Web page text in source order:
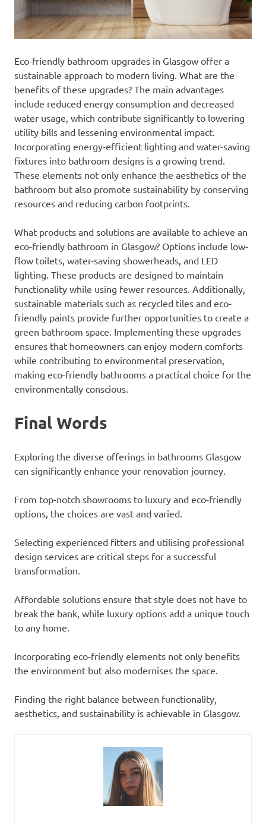
Eco-friendly bathroom upgrades in Glasgow offer a
sustainable approach to modern living. What are the
benefits of these upgrades? The main advantages
include reduced energy consumption and decreased
water usage, which contribute significantly to lowering
utility bills and lessening environmental impact.
Incorporating energy-efficient lighting and water-saving
fixtures into bathroom designs is a growing trend.
These elements not only enhance the aesthetics of the
bathroom but also promote sustainability by conserving
resources and reducing carbon footprints.
What products and solutions are available to achieve an
eco-friendly bathroom in Glasgow? Options include low-
flow toilets, water-saving showerheads, and LED
lighting. These products are designed to maintain
functionality while using fewer resources. Additionally,
sustainable materials such as recycled tiles and eco-
friendly paints provide further opportunities to create a
green bathroom space. Implementing these upgrades
ensures that homeowners can enjoy modern comforts
while contributing to environmental preservation,
making eco-friendly bathrooms a practical choice for the
environmentally conscious.
Final Words
Exploring the diverse offerings in bathrooms Glasgow
can significantly enhance your renovation journey.
From top-notch showrooms to luxury and eco-friendly
options, the choices are vast and varied.
Selecting experienced fitters and utilising professional
design services are critical steps for a successful
transformation.
Affordable solutions ensure that style does not have to
break the bank, while luxury options add a unique touch
to any home.
Incorporating eco-friendly elements not only benefits
the environment but also modernises the space.
Finding the right balance between functionality,
aesthetics, and sustainability is achievable in Glasgow.